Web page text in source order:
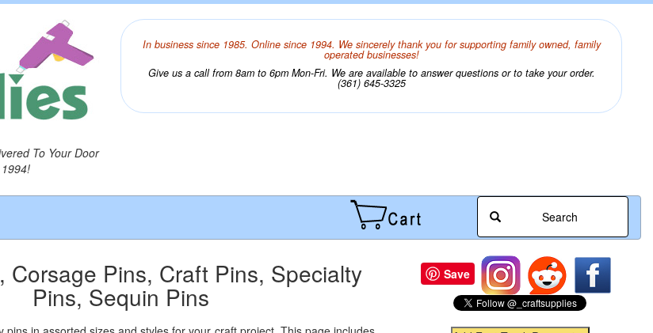
To Your Door
In business since 1985. Online since 1994. We sincerely thank you for supporting family owned, family
operated businesses!
Give us a call from 8am to 6pm Mon-Fri. We are available to answer questions or to take your order.
(361) 645-3325
Search
Corsage Pins, Craft Pins, Specialty
Pins, Sequin Pins
Save